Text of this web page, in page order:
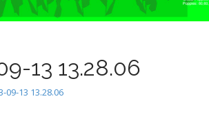
13 13.28.06
09-13 13.28.06